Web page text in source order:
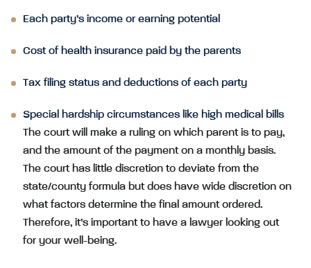
Each party’s income or earning potential
Cost of health insurance paid by the parents
Tax filing status and deductions of each party
Special hardship circumstances like high medical bills
The court will make a ruling on which parent is to pay,
and the amount of the payment on a monthly basis.
The court has little discretion to deviate from the
state/county formula but does have wide discretion on
what factors determine the final amount ordered.
Therefore, it’s important to have a lawyer looking out
for your well-being.